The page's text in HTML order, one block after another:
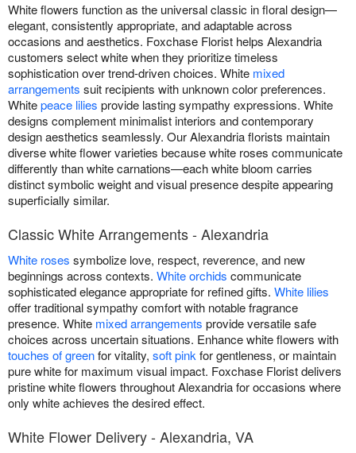
White flowers function as the universal classic in floral design—
elegant, consistently appropriate, and adaptable across
occasions and aesthetics. Foxchase Florist helps Alexandria
customers select white when they prioritize timeless
sophistication over trend-driven choices. White mixed
arrangements suit recipients with unknown color preferences.
Whitepeace lilies provide lasting sympathy expressions. White
designs complement minimalist interiors and contemporary
design aesthetics seamlessly. Our Alexandria florists maintain
diverse white flower varieties because white roses communicate
differently than white carnations—each white bloom carries
distinct symbolic weight and visual presence despite appearing
superficially similar.
Classic White Arrangements - Alexandria
White roses symbolize love, respect, reverence, and new
beginnings across contexts. White orchids communicate
sophisticated elegance appropriate for refined gifts. White lilies
offer traditional sympathy comfort with notable fragrance
presence. White mixed arrangements provide versatile safe
choices across uncertain situations. Enhance white flowers with
touches of greenfor vitality, soft pinkfor gentleness, or maintain
pure white for maximum visual impact. Foxchase Florist delivers
pristine white flowers throughout Alexandria for occasions where
only white achieves the desired effect.
White Flower Delivery - Alexandria, VA